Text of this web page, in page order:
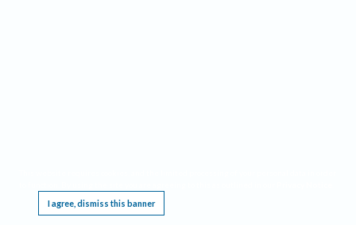
I agree, dismiss this banner